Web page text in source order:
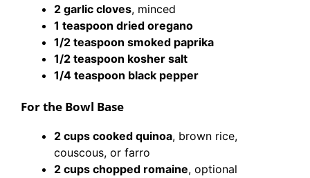
2 garlic cloves, minced
1 teaspoon dried oregano
1/2 teaspoon smoked paprika
1/2 teaspoon kosher salt
1/4 teaspoon black pepper
For the Bowl Base
2 cups cooked quinoa, brown rice,
couscous, or farro
2 cups chopped romaine, optional